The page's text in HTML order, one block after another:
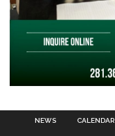
NEWS CALENDAR